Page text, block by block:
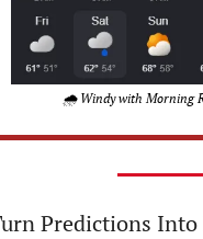
🌧️ Windy with Morning
Predictions